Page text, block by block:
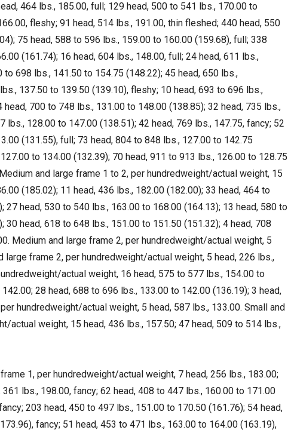
464 lbs., 185.00, full; 129 head, 500 to 541 lbs., 170.00 to
fleshy; 91 head, 514 lbs., 191.00, thin fleshed; 440 head, 550
75 head, 588 to 596 lbs., 159.00 to 160.00 (159.68), full; 338
(161.74); 16 head, 604 lbs., 148.00, full; 24 head, 611 lbs.,
698 lbs., 141.50 to 154.75 (148.22); 45 head, 650 lbs.,
137.50 to 139.50 (139.10), fleshy; 10 head, 693 to 696 lbs.,
700 to 748 lbs., 131.00 to 148.00 (138.85); 32 head, 735 lbs.,
lbs., 128.00 to 147.00 (138.51); 42 head, 769 lbs., 147.75, fancy; 52
(131.55), full; 73 head, 804 to 848 lbs., 127.00 to 142.75
to 134.00 (132.39); 70 head, 911 to 913 lbs., 126.00 to 128.75
and large frame 1 to 2, per hundredweight/actual weight, 15
(185.02); 11 head, 436 lbs., 182.00 (182.00); 33 head, 464 to
27 head, 530 to 540 lbs., 163.00 to 168.00 (164.13); 13 head, 580 to
30 head, 618 to 648 lbs., 151.00 to 151.50 (151.32); 4 head, 708
Medium and large frame 2, per hundredweight/actual weight, 5
large frame 2, per hundredweight/actual weight, 5 head, 226 lbs.,
actual weight, 16 head, 575 to 577 lbs., 154.00 to
28 head, 688 to 696 lbs., 133.00 to 142.00 (136.19); 3 head,
hundredweight/actual weight, 5 head, 587 lbs., 133.00. Small and
actual weight, 15 head, 436 lbs., 157.50; 47 head, 509 to 514 lbs.,
1, per hundredweight/actual weight, 7 head, 256 lbs., 183.00;
lbs., 198.00, fancy; 62 head, 408 to 447 lbs., 160.00 to 171.00
203 head, 450 to 497 lbs., 151.00 to 170.50 (161.76); 54 head,
fancy; 51 head, 453 to 471 lbs., 163.00 to 164.00 (163.19),